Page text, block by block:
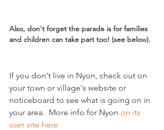
Also, don't forget the parade is for families
and children can take part too! (see below).
If you don't live in Nyon, check out on
your town or village's website or
noticeboard to see what is going on in
your area.  More info for Nyon on its
own site here